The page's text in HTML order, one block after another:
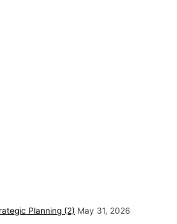
Planning (2) May 31, 2026